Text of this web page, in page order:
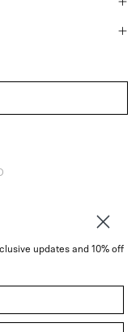
© 2026 Sommer
updates and 10% off